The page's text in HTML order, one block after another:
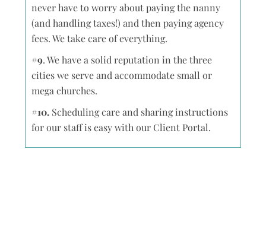
never have to worry about paying the nanny
(and handling taxes!) and then paying agency
fees. We take care of everything.
#9. We have a solid reputation in the three
cities we serve and accommodate small or
mega churches.
#10. Scheduling care and sharing instructions
for our staff is easy with our Client Portal.